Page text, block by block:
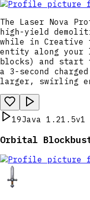
The Laser Nova
high-yield
while in
entity along
blocks) and start
a 3-second
larger, swirling
19Java 1.21.5v1
Orbital